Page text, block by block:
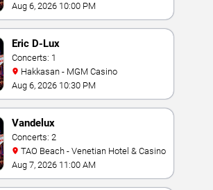
Aug 6, 2026 10:00 PM
Eric D-Lux
Concerts: 1
Hakkasan - MGM Casino
Aug 6, 2026 10:30 PM
Vandelux
Concerts: 2
TAO Beach - Venetian Hotel & Casino
Aug 7, 2026 11:00 AM